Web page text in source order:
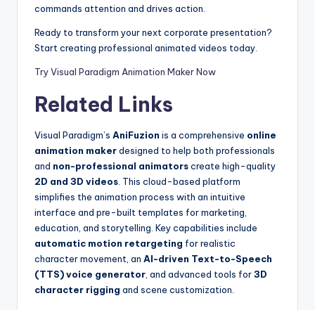
commands attention and drives action.
Ready to transform your next corporate presentation?
Start creating professional animated videos today.
Try Visual Paradigm Animation Maker Now
Related Links
Visual Paradigm’s AniFuzion is a comprehensive online
animation makerdesigned to help both professionals
and non-professional animatorscreate high-quality
2D and 3D videos . This cloud-based platform
simplifies the animation process with an intuitive
interface and pre-built templates for marketing,
education, and storytelling. Key capabilities include
automatic motion retargeting for realistic
character movement, an AI-driven Text-to-Speech
(TTS) voice generator , and advanced tools for3D
character rigging and scene customization.